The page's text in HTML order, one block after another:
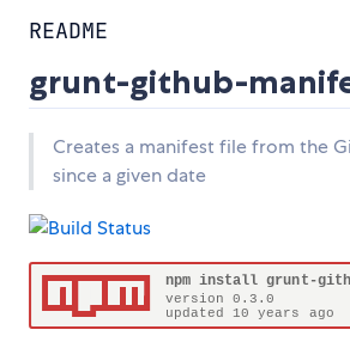
README
grunt-github-
Creates a manifest file from the
since a given date